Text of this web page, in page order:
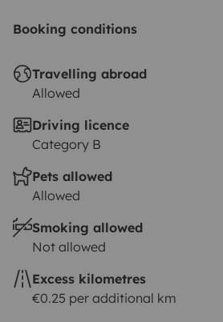
Booking conditions
Travelling abroad
Allowed
Driving licence
Category B
Pets allowed
Allowed
Smoking allowed
Not allowed
Excess kilometres
€0.25 per additional km